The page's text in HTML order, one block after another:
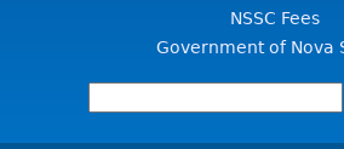
NSSC Fees
Government of Nova